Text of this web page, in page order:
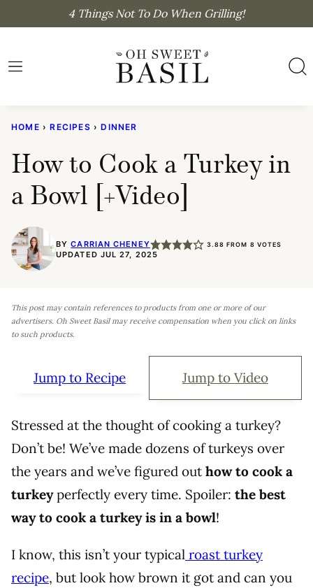
content
4 Things Not To Do When Grilling!
HOME › RECIPES › DINNER
How to Cook a Turkey in
a Bowl [+Video]
BYCARRIAN CHENEY 3.88 FROM 8 VOTES
UPDATED JUL 27, 2025
This post may contain references to products from one or more of our
advertisers. Oh Sweet Basil may receive compensation when you click on links
to such products.
Jump to Recipe Jump to Video
Stressed at the thought of cooking a turkey?
Don’t be! We’ve made dozens of turkeys over
the years and we’ve figured out how to cook a
turkeyperfectly every time. Spoiler: the best
way to cook a turkey is in a bowl!
I know, this isn’t your typical roast turkey
recipe, but look how brown it got and can you